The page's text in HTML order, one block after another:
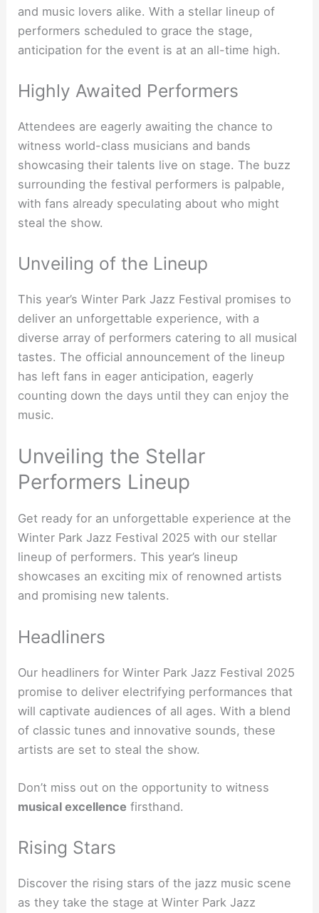
and music lovers alike. With a stellar lineup of
performers scheduled to grace the stage,
anticipation for the event is at an all-time high.
Highly Awaited Performers
Attendees are eagerly awaiting the chance to
witness world-class musicians and bands
showcasing their talents live on stage. The buzz
surrounding the festival performers is palpable,
with fans already speculating about who might
steal the show.
Unveiling of the Lineup
This year’s Winter Park Jazz Festival promises to
deliver an unforgettable experience, with a
diverse array of performers catering to all musical
tastes. The official announcement of the lineup
has left fans in eager anticipation, eagerly
counting down the days until they can enjoy the
music.
Unveiling the Stellar
Performers Lineup
Get ready for an unforgettable experience at the
Winter Park Jazz Festival 2025 with our stellar
lineup of performers. This year’s lineup
showcases an exciting mix of renowned artists
and promising new talents.
Headliners
Our headliners for Winter Park Jazz Festival 2025
promise to deliver electrifying performances that
will captivate audiences of all ages. With a blend
of classic tunes and innovative sounds, these
artists are set to steal the show.
Don’t miss out on the opportunity to witness
musical excellence firsthand.
Rising Stars
Discover the rising stars of the jazz music scene
as they take the stage at Winter Park Jazz